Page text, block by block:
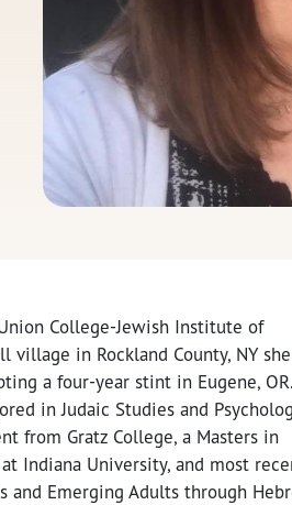
College-Jewish Institute of
in Rockland County, NY
a four-year stint in Eugene,
in Judaic Studies and
from Gratz College, a Masters in
Indiana University, and most
and Emerging Adults through